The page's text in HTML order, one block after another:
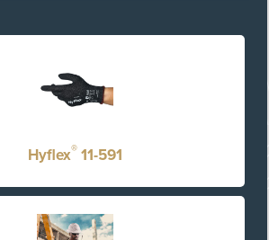
Hyflex® 11-591